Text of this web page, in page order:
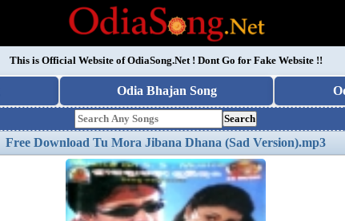
This is Official Website ofOdiaSong.Net! Dont Go for Fake Website !!
Odia Bhajan Song
Search
Free Download Tu Mora Jibana Dhana (Sad Version).mp3